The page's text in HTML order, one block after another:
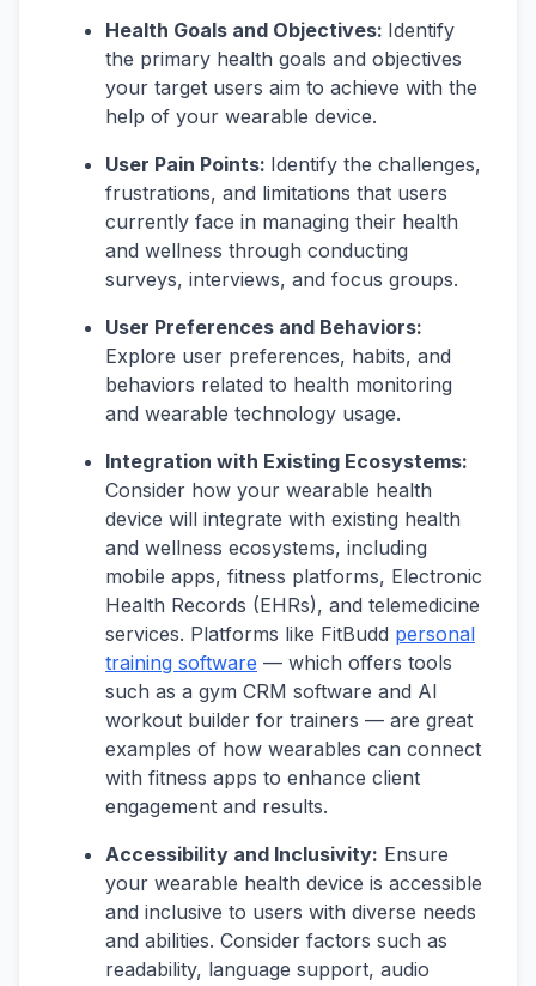
Health Goals and Objectives: Identify
the primary health goals and objectives
your target users aim to achieve with the
help of your wearable device.
User Pain Points: Identify the challenges,
frustrations, and limitations that users
currently face in managing their health
and wellness through conducting
surveys, interviews, and focus groups.
User Preferences and Behaviors:
Explore user preferences, habits, and
behaviors related to health monitoring
and wearable technology usage.
Integration with Existing Ecosystems:
Consider how your wearable health
device will integrate with existing health
and wellness ecosystems, including
mobile apps, fitness platforms, Electronic
Health Records (EHRs), and telemedicine
services. Platforms like FitBudd personal
training software — which offers tools
such as a gym CRM software and AI
workout builder for trainers — are great
examples of how wearables can connect
with fitness apps to enhance client
engagement and results.
Accessibility and Inclusivity: Ensure
your wearable health device is accessible
and inclusive to users with diverse needs
and abilities. Consider factors such as
readability, language support, audio